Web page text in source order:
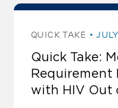
QUICK TAKE
Quick Take:
Requirement
with HIV Out